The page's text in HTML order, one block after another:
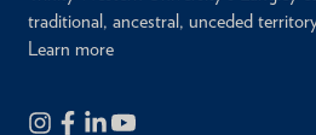
traditional, ancestral, unceded
Learn more